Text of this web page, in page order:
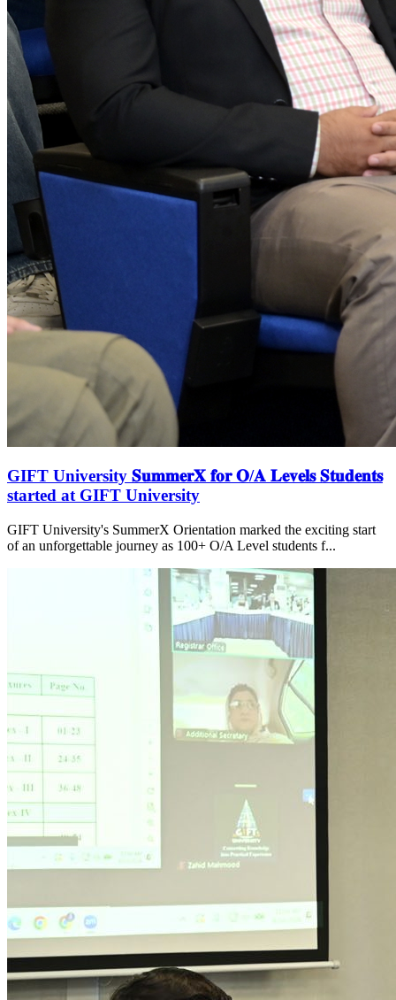
GIFT University 𝐒𝐮𝐦𝐦𝐞𝐫𝐗 𝐟𝐨𝐫 𝐎/𝐀 𝐋𝐞𝐯𝐞𝐥𝐬 𝐒𝐭𝐮𝐝𝐞𝐧𝐭𝐬
started at GIFT University
GIFT University's SummerX Orientation marked the exciting start
of an unforgettable journey as 100+ O/A Level students f...